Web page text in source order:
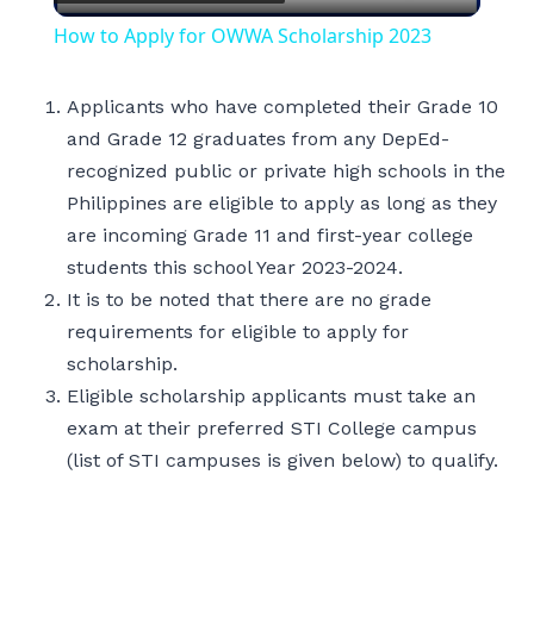
How to Apply for OWWA Scholarship 2023
Applicants who have completed their Grade 10
and Grade 12 graduates from any DepEd-
recognized public or private high schools in the
Philippines are eligible to apply as long as they
are incoming Grade 11 and first-year college
students this school Year 2023-2024.
It is to be noted that there are no grade
requirements for eligible to apply for
scholarship.
Eligible scholarship applicants must take an
exam at their preferred STI College campus
(list of STI campuses is given below) to qualify.